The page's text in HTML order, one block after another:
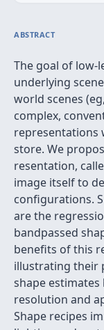
ABSTRACT
The goal of low-
underlying
world scenes
complex,
representations
store. We
resentation,
image itself to
conﬁgurations.
are the
bandpassed
beneﬁts of this
illustrating their
shape
resolution and
Shape recipes